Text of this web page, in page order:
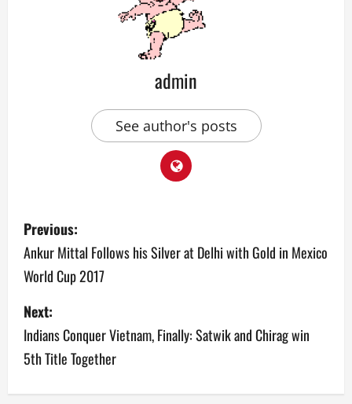
admin
See author's posts
P
o
s
t
n
a
Previous:
Ankur Mittal Follows his Silver at Delhi with Gold in Mexico
World Cup 2017
Next:
Indians Conquer Vietnam, Finally: Satwik and Chirag win
5th Title Together